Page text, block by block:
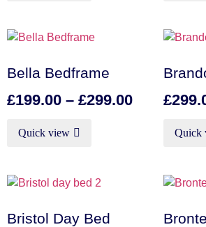
Bella Bedframe
£199.00 – £299.00
Quick view
£
Quick
Bristol Day Bed